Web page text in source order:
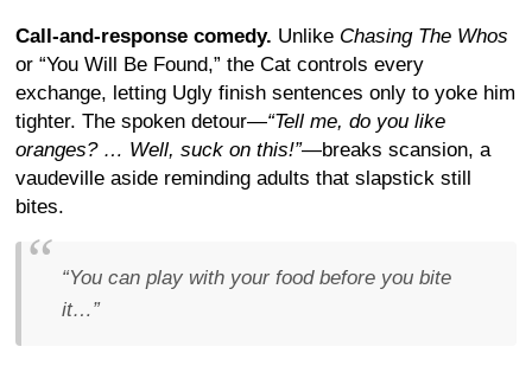
Call-and-response comedy. Unlike Chasing The Whos
or “You Will Be Found,” the Cat controls every
exchange, letting Ugly finish sentences only to yoke him
tighter. The spoken detour—“Tell me, do you like
oranges? … Well, suck on this!”—breaks scansion, a
vaudeville aside reminding adults that slapstick still
bites.
“You can play with your food before you bite
it…”